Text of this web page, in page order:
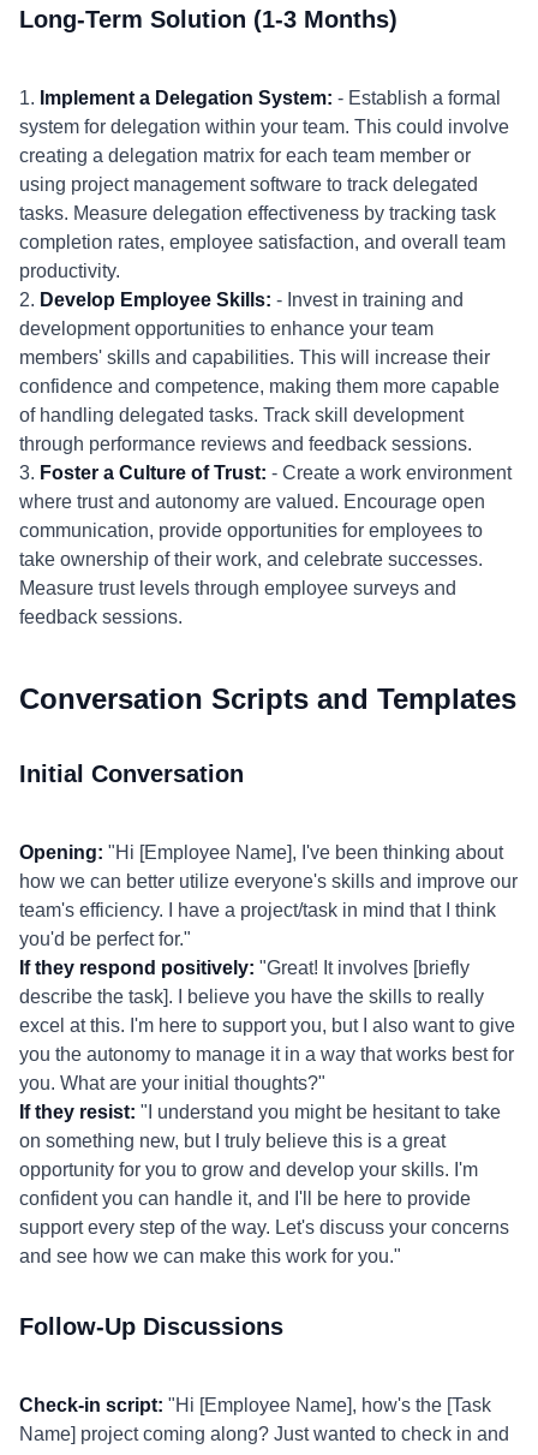
Long-Term Solution (1-3 Months)
1. Implement a Delegation System: - Establish a formal
system for delegation within your team. This could involve
creating a delegation matrix for each team member or
using project management software to track delegated
tasks. Measure delegation effectiveness by tracking task
completion rates, employee satisfaction, and overall team
productivity.
2. Develop Employee Skills: - Invest in training and
development opportunities to enhance your team
members' skills and capabilities. This will increase their
confidence and competence, making them more capable
of handling delegated tasks. Track skill development
through performance reviews and feedback sessions.
3. Foster a Culture of Trust: - Create a work environment
where trust and autonomy are valued. Encourage open
communication, provide opportunities for employees to
take ownership of their work, and celebrate successes.
Measure trust levels through employee surveys and
feedback sessions.
Conversation Scripts and Templates
Initial Conversation
Opening: "Hi [Employee Name], I've been thinking about
how we can better utilize everyone's skills and improve our
team's efficiency. I have a project/task in mind that I think
you'd be perfect for."
If they respond positively: "Great! It involves [briefly
describe the task]. I believe you have the skills to really
excel at this. I'm here to support you, but I also want to give
you the autonomy to manage it in a way that works best for
you. What are your initial thoughts?"
If they resist: "I understand you might be hesitant to take
on something new, but I truly believe this is a great
opportunity for you to grow and develop your skills. I'm
confident you can handle it, and I'll be here to provide
support every step of the way. Let's discuss your concerns
and see how we can make this work for you."
Follow-Up Discussions
Check-in script: "Hi [Employee Name], how's the [Task
Name] project coming along? Just wanted to check in and